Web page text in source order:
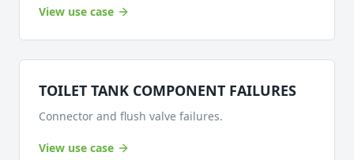
View use case
TOILET TANK COMPONENT FAILURES
Connector and flush valve failures.
View use case